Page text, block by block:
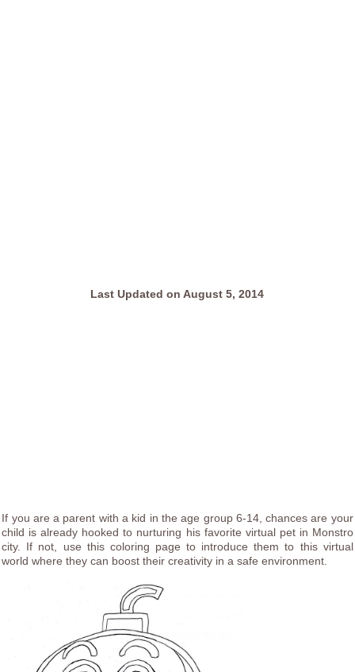
Last Updated on August 5, 2014
If you are a parent with a kid in the age group 6-14, chances are your
child is already hooked to nurturing his favorite virtual pet in Monstro
city. If not, use this coloring page to introduce them to this virtual
world where they can boost their creativity in a safe environment.